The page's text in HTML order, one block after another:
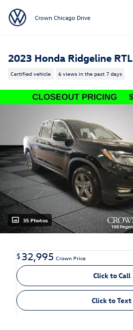
Crown Chicago Drive
2023 Honda Ridgeline RTL
Certified vehicle 6 views in the past 7 days
35 Photos
$32,995 Crown Price
Click to Call
Click to Text